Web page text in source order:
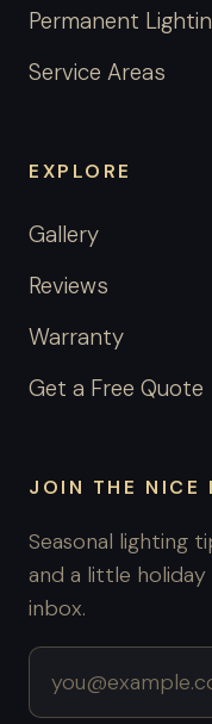
Permanent
Service Areas
EXPLORE
Gallery
Reviews
Warranty
Get a Free Quote
JOIN THE NICE
Seasonal lighting
and a little
inbox.
Email address